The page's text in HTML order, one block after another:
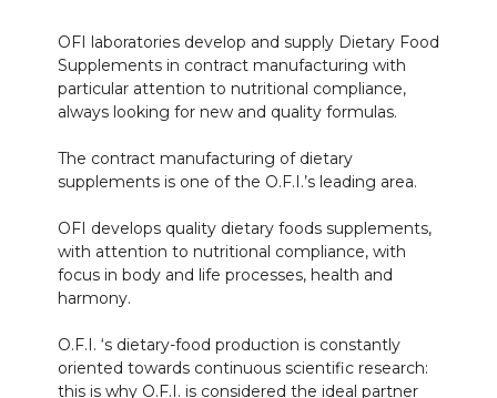
OFI laboratories develop and supply Dietary Food
Supplements in contract manufacturing with
particular attention to nutritional compliance,
always looking for new and quality formulas.
The contract manufacturing of dietary
supplements is one of the O.F.I.’s leading area.
OFI develops quality dietary foods supplements,
with attention to nutritional compliance, with
focus in body and life processes, health and
harmony.
O.F.I. ‘s dietary-food production is constantly
oriented towards continuous scientific research:
this is why O.F.I. is considered the ideal partner